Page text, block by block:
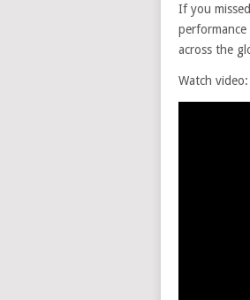
If you
across the
Watch video: